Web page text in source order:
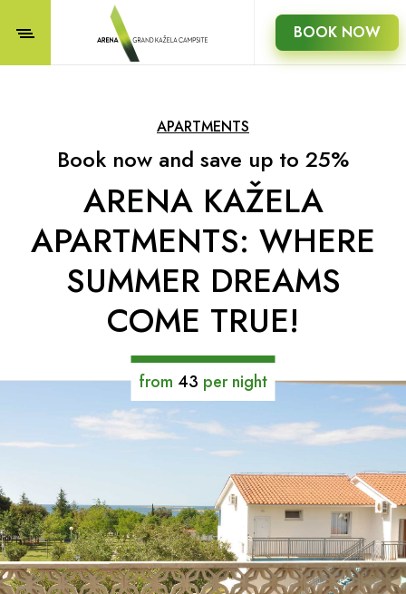
BOOK NOW
APARTMENTS
Book now and save up to 25%
ARENA KAŽELA
APARTMENTS: WHERE
SUMMER DREAMS
COME TRUE!
from 43 per night